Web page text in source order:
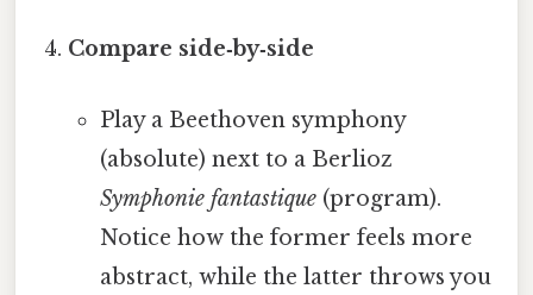
Compare side‑by‑side
Play a Beethoven symphony
(absolute) next to a Berlioz
Symphonie fantastique(program).
Notice how the former feels more
abstract, while the latter throws you